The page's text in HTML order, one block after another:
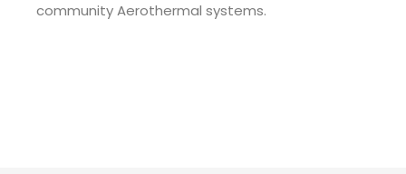
community Aerothermal systems.